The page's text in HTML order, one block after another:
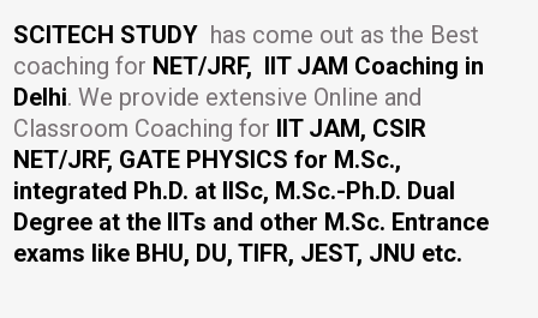
SCITECH STUDY has come out as the Best
coaching for NET/JRF, IIT JAM Coaching in
Delhi. We provide extensive Online and
Classroom Coaching for IIT JAM, CSIR
NET/JRF, GATE PHYSICS for M.Sc.,
integrated Ph.D. at IISc, M.Sc.-Ph.D. Dual
Degree at the IITs and other M.Sc. Entrance
exams like BHU, DU, TIFR, JEST, JNU etc.